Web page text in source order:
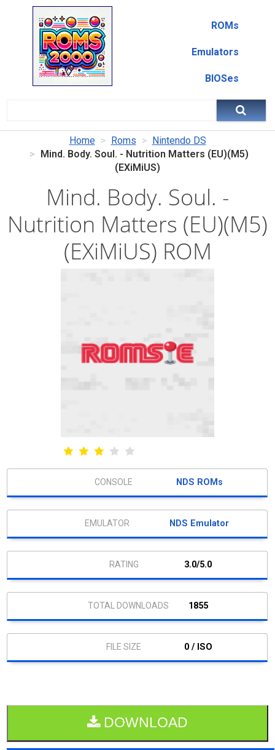
ROMs
Emulators
BIOSes
Home Roms
Nintendo DS
Mind. Body. Soul. - Nutrition Matters (EU)(M5)
(EXiMiUS)
Mind. Body. Soul. -
Nutrition Matters (EU)(M5)
(EXiMiUS) ROM
NDS ROMs
NDS Emulator
3.0/5.0
1855
0 / ISO
DOWNLOAD